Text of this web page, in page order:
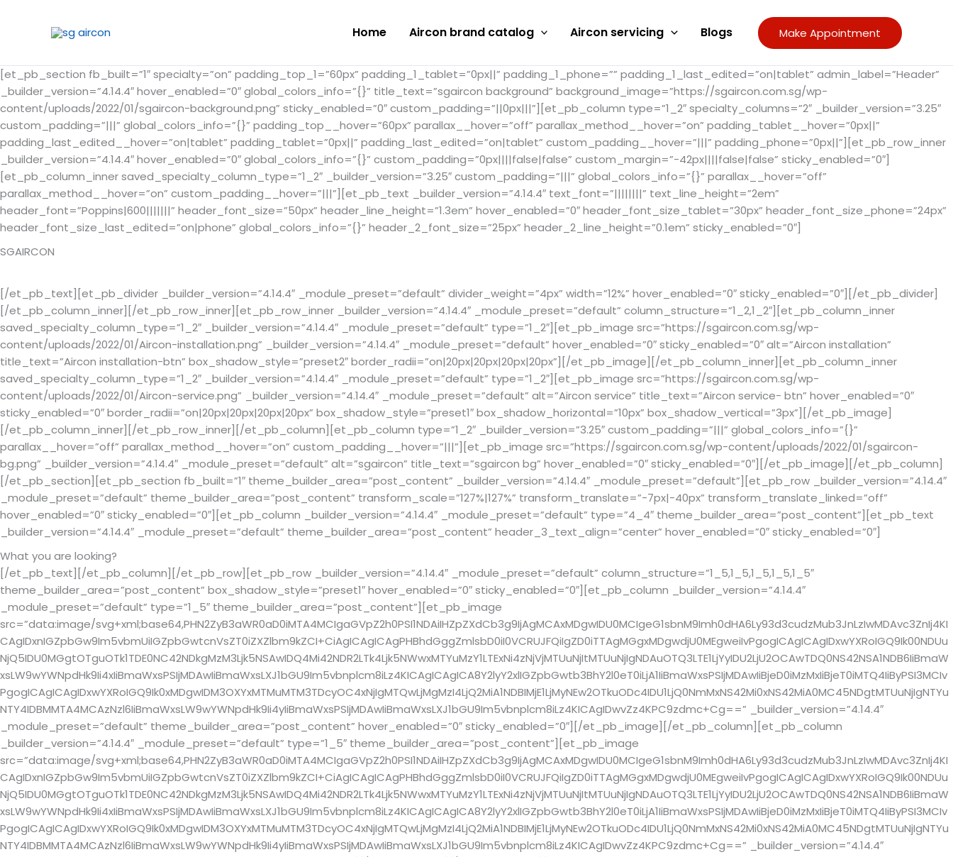
Home Aircon brand catalog Aircon servicing Blogs Make Appointment
[et_pb_section fb_built=”1″ specialty=”on” padding_top_1=”60px” padding_1_tablet=”0px||” padding_1_phone=”” padding_1_last_edited=”on|tablet” admin_label=”Header”
_builder_version=”4.14.4″ hover_enabled=”0″ global_colors_info=”{}” title_text=”sgaircon background” background_image=”https://sgaircon.com.sg/wp-
content/uploads/2022/01/sgaircon-background.png” sticky_enabled=”0″ custom_padding=”||0px|||”][et_pb_column type=”1_2″ specialty_columns=”2″ _builder_version=”3.25″
custom_padding=”|||” global_colors_info=”{}” padding_top__hover=”60px” parallax__hover=”off” parallax_method__hover=”on” padding_tablet__hover=”0px||”
padding_last_edited__hover=”on|tablet” padding_tablet=”0px||” padding_last_edited=”on|tablet” custom_padding__hover=”|||” padding_phone=”0px||”][et_pb_row_inner
_builder_version=”4.14.4″ hover_enabled=”0″ global_colors_info=”{}” custom_padding=”0px||||false|false” custom_margin=”-42px||||false|false” sticky_enabled=”0″]
[et_pb_column_inner saved_specialty_column_type=”1_2″ _builder_version=”3.25″ custom_padding=”|||” global_colors_info=”{}” parallax__hover=”off”
parallax_method__hover=”on” custom_padding__hover=”|||”][et_pb_text _builder_version=”4.14.4″ text_font=”||||||||” text_line_height=”2em”
header_font=”Poppins|600|||||||” header_font_size=”50px” header_line_height=”1.3em” hover_enabled=”0″ header_font_size_tablet=”30px” header_font_size_phone=”24px”
header_font_size_last_edited=”on|phone” global_colors_info=”{}” header_2_font_size=”25px” header_2_line_height=”0.1em” sticky_enabled=”0″]
SGAIRCON
[/et_pb_text][et_pb_divider _builder_version=”4.14.4″ _module_preset=”default” divider_weight=”4px” width=”12%” hover_enabled=”0″ sticky_enabled=”0″][/et_pb_divider]
[/et_pb_column_inner][/et_pb_row_inner][et_pb_row_inner _builder_version=”4.14.4″ _module_preset=”default” column_structure=”1_2,1_2″][et_pb_column_inner
saved_specialty_column_type=”1_2″ _builder_version=”4.14.4″ _module_preset=”default” type=”1_2″][et_pb_image src=”https://sgaircon.com.sg/wp-
content/uploads/2022/01/Aircon-installation.png” _builder_version=”4.14.4″ _module_preset=”default” hover_enabled=”0″ sticky_enabled=”0″ alt=”Aircon installation”
title_text=”Aircon installation-btn” box_shadow_style=”preset2″ border_radii=”on|20px|20px|20px|20px”][/et_pb_image][/et_pb_column_inner][et_pb_column_inner
saved_specialty_column_type=”1_2″ _builder_version=”4.14.4″ _module_preset=”default” type=”1_2″][et_pb_image src=”https://sgaircon.com.sg/wp-
content/uploads/2022/01/Aircon-service.png” _builder_version=”4.14.4″ _module_preset=”default” alt=”Aircon service” title_text=”Aircon service- btn” hover_enabled=”0″
sticky_enabled=”0″ border_radii=”on|20px|20px|20px|20px” box_shadow_style=”preset1″ box_shadow_horizontal=”10px” box_shadow_vertical=”3px”][/et_pb_image]
[/et_pb_column_inner][/et_pb_row_inner][/et_pb_column][et_pb_column type=”1_2″ _builder_version=”3.25″ custom_padding=”|||” global_colors_info=”{}”
parallax__hover=”off” parallax_method__hover=”on” custom_padding__hover=”|||”][et_pb_image src=”https://sgaircon.com.sg/wp-content/uploads/2022/01/sgaircon-
bg.png” _builder_version=”4.14.4″ _module_preset=”default” alt=”sgaircon” title_text=”sgaircon bg” hover_enabled=”0″ sticky_enabled=”0″][/et_pb_image][/et_pb_column]
[/et_pb_section][et_pb_section fb_built=”1″ theme_builder_area=”post_content” _builder_version=”4.14.4″ _module_preset=”default”][et_pb_row _builder_version=”4.14.4″
_module_preset=”default” theme_builder_area=”post_content” transform_scale=”127%|127%” transform_translate=”-7px|-40px” transform_translate_linked=”off”
hover_enabled=”0″ sticky_enabled=”0″][et_pb_column _builder_version=”4.14.4″ _module_preset=”default” type=”4_4″ theme_builder_area=”post_content”][et_pb_text
_builder_version=”4.14.4″ _module_preset=”default” theme_builder_area=”post_content” header_3_text_align=”center” hover_enabled=”0″ sticky_enabled=”0″]
What you are looking?
[/et_pb_text][/et_pb_column][/et_pb_row][et_pb_row _builder_version=”4.14.4″ _module_preset=”default” column_structure=”1_5,1_5,1_5,1_5,1_5″
theme_builder_area=”post_content” box_shadow_style=”preset1″ hover_enabled=”0″ sticky_enabled=”0″][et_pb_column _builder_version=”4.14.4″
_module_preset=”default” type=”1_5″ theme_builder_area=”post_content”][et_pb_image
src=”data:image/svg+xml;base64,PHN2ZyB3aWR0aD0iMTA4MCIgaGVpZ2h0PSI1NDAiIHZpZXdCb3g9IjAgMCAxMDgwIDU0MCIgeG1sbnM9Imh0dHA6Ly93d3cudzMub3JnLzIwMDAvc3ZnIj4KI
CAgIDxnIGZpbGw9Im5vbmUiIGZpbGwtcnVsZT0iZXZlbm9kZCI+CiAgICAgICAgPHBhdGggZmlsbD0iI0VCRUJFQiIgZD0iTTAgMGgxMDgwdjU0MEgweiIvPgogICAgICAgIDxwYXRoIGQ9Ik00NDUu
NjQ5IDU0MGgtOTguOTk1TDE0NC42NDkgMzM3Ljk5NSAwIDQ4Mi42NDR2LTk4Ljk5NWwxMTYuMzY1LTExNi4zNjVjMTUuNjItMTUuNjIgNDAuOTQ3LTE1LjYyIDU2LjU2OCAwTDQ0NS42NSA1NDB6IiBmaW
xsLW9wYWNpdHk9Ii4xIiBmaWxsPSIjMDAwIiBmaWxsLXJ1bGU9Im5vbnplcm8iLz4KICAgICAgICA8Y2lyY2xlIGZpbGwtb3BhY2l0eT0iLjA1IiBmaWxsPSIjMDAwIiBjeD0iMzMxIiBjeT0iMTQ4IiByPSI3MCIv
PgogICAgICAgIDxwYXRoIGQ9Ik0xMDgwIDM3OXYxMTMuMTM3TDcyOC4xNjIgMTQwLjMgMzI4LjQ2MiA1NDBIMjE1LjMyNEw2OTkuODc4IDU1LjQ0NmMxNS42Mi0xNS42MiA0MC45NDgtMTUuNjIgNTYu
NTY4IDBMMTA4MCAzNzl6IiBmaWxsLW9wYWNpdHk9Ii4yIiBmaWxsPSIjMDAwIiBmaWxsLXJ1bGU9Im5vbnplcm8iLz4KICAgIDwvZz4KPC9zdmc+Cg==” _builder_version=”4.14.4″
_module_preset=”default” theme_builder_area=”post_content” hover_enabled=”0″ sticky_enabled=”0″][/et_pb_image][/et_pb_column][et_pb_column
_builder_version=”4.14.4″ _module_preset=”default” type=”1_5″ theme_builder_area=”post_content”][et_pb_image
src=”data:image/svg+xml;base64,PHN2ZyB3aWR0aD0iMTA4MCIgaGVpZ2h0PSI1NDAiIHZpZXdCb3g9IjAgMCAxMDgwIDU0MCIgeG1sbnM9Imh0dHA6Ly93d3cudzMub3JnLzIwMDAvc3ZnIj4KI
CAgIDxnIGZpbGw9Im5vbmUiIGZpbGwtcnVsZT0iZXZlbm9kZCI+CiAgICAgICAgPHBhdGggZmlsbD0iI0VCRUJFQiIgZD0iTTAgMGgxMDgwdjU0MEgweiIvPgogICAgICAgIDxwYXRoIGQ9Ik00NDUu
NjQ5IDU0MGgtOTguOTk1TDE0NC42NDkgMzM3Ljk5NSAwIDQ4Mi42NDR2LTk4Ljk5NWwxMTYuMzY1LTExNi4zNjVjMTUuNjItMTUuNjIgNDAuOTQ3LTE1LjYyIDU2LjU2OCAwTDQ0NS42NSA1NDB6IiBmaW
xsLW9wYWNpdHk9Ii4xIiBmaWxsPSIjMDAwIiBmaWxsLXJ1bGU9Im5vbnplcm8iLz4KICAgICAgICA8Y2lyY2xlIGZpbGwtb3BhY2l0eT0iLjA1IiBmaWxsPSIjMDAwIiBjeD0iMzMxIiBjeT0iMTQ4IiByPSI3MCIv
PgogICAgICAgIDxwYXRoIGQ9Ik0xMDgwIDM3OXYxMTMuMTM3TDcyOC4xNjIgMTQwLjMgMzI4LjQ2MiA1NDBIMjE1LjMyNEw2OTkuODc4IDU1LjQ0NmMxNS42Mi0xNS42MiA0MC45NDgtMTUuNjIgNTYu
NTY4IDBMMTA4MCAzNzl6IiBmaWxsLW9wYWNpdHk9Ii4yIiBmaWxsPSIjMDAwIiBmaWxsLXJ1bGU9Im5vbnplcm8iLz4KICAgIDwvZz4KPC9zdmc+Cg==” _builder_version=”4.14.4″